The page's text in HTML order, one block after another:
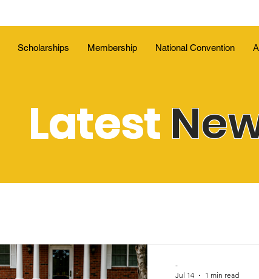
Scholarships Membership National Convention
Latest
-
Jul 14
1 min read